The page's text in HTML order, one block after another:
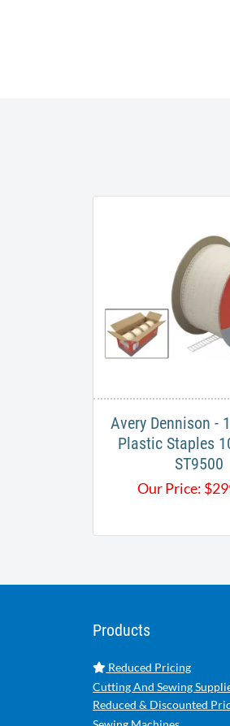
Avery Dennison -
Plastic Staples
ST9500
Our Price: $
Products
Reduced Pricing
Cutting And Sewing
Reduced & Discounted